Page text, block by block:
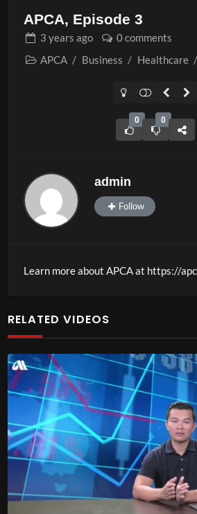
APCA, Episode 3
3 years ago
0 comments
APCA / Business / Healthcare /
0 0
admin
Follow
Learn more about APCA at https://
RELATED VIDEOS